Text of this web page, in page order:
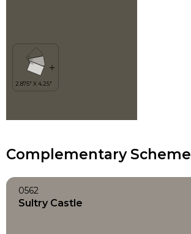
Complementary Scheme
0562
Sultry Castle